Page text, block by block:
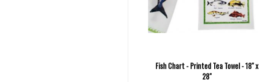
Fish Chart - Printed Tea Towel - 18" x
28"